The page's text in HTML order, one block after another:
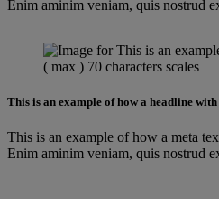
Enim aminim veniam, quis nostrud
This is an example of how a headline
This is an example of how a meta
Enim aminim veniam, quis nostrud